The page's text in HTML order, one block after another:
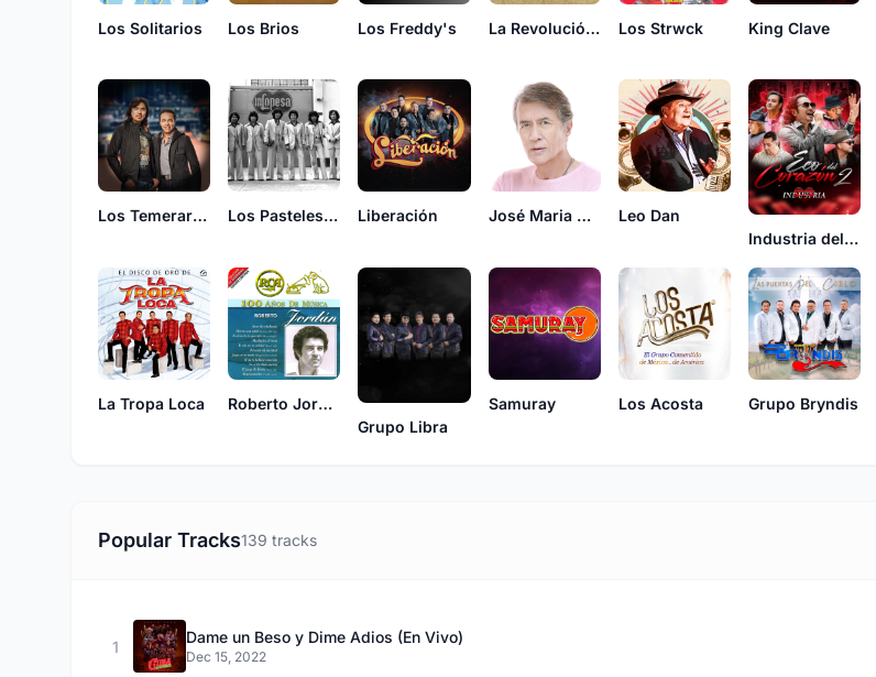
Los Solitarios Los Brios Los Freddy's La Revolución De Emiliano Zapata Los Strwck
King Clave
Los Temerarios Los Pasteles Verdes Liberación José Maria Napoleón
Leo Dan
Industria del Amor
La Tropa Loca
Roberto Jordan
Grupo Libra
Samuray Los Acosta Grupo Bryndis
Popular Tracks139 tracks
1
Dame un Beso y Dime Adios (En Vivo)
Dec 15, 2022